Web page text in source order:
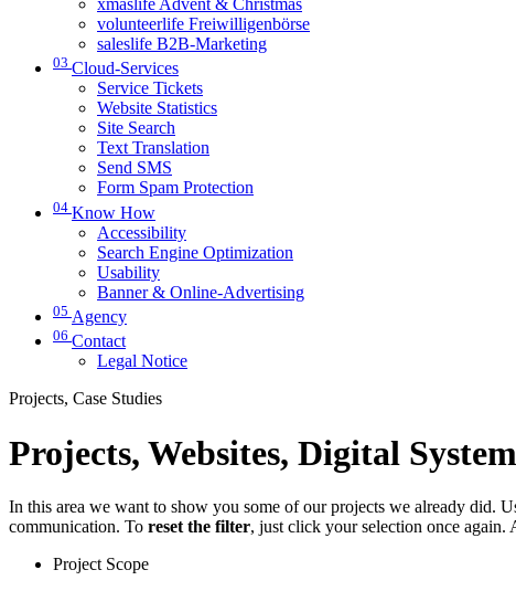
xmaslife Advent & Christmas
volunteerlife Freiwilligenbörse
saleslife B2B-Marketing
03 Cloud-Services
Service Tickets
Website Statistics
Site Search
Text Translation
Send SMS
Form Spam Protection
04 Know How
Accessibility
Search Engine Optimization
Usability
Banner & Online-Advertising
05 Agency
06 Contact
Legal Notice
Projects, Case Studies
Projects, Websites, Digital
In this area we want to show you some of our projects we already did.
communication. To reset the filter, just click your selection once again.
Project Scope